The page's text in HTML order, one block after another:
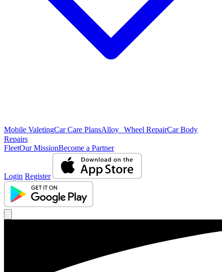
Mobile ValetingCar Care PlansAlloy Wheel RepairCar Body
Repairs
FleetOur MissionBecome a Partner
Login Register